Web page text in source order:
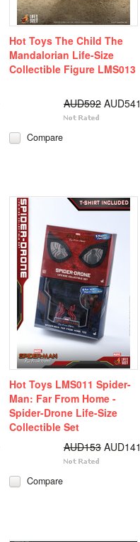
Hot Toys The Child The
Mandalorian Life-Size
Collectible Figure LMS013
AUD592 AUD541
Compare
Hot Toys LMS011 Spider-
Man: Far From Home -
Spider-Drone Life-Size
Collectible Set
AUD153 AUD141
Compare